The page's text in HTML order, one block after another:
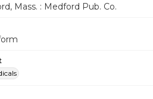
Mass. : Medford Pub. Co.